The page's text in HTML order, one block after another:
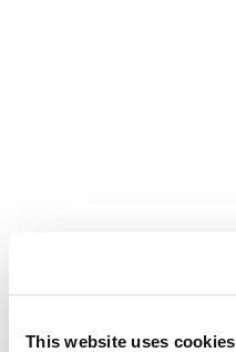
This website uses cookies